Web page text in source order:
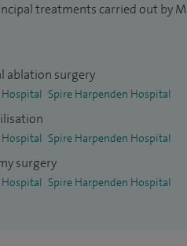
treatments carried out by
ablation surgery
Hospital Spire Harpenden Hospital
Hospital Spire Harpenden Hospital
surgery
Hospital Spire Harpenden Hospital